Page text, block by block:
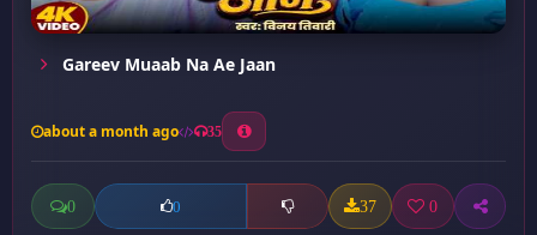
Gareev Muaab Na Ae Jaan
about a month ago 35
0 0 37 0